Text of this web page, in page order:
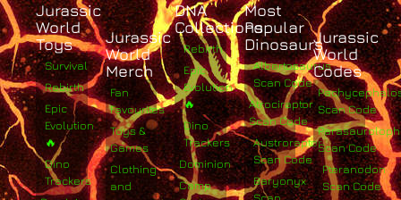
Jurassic
World
Toys
Survival
Rebirth
Epic
Evolution
🔥
Dino
Trackers
Jurassic
World
Merch
Fan
Favourites
Toys &
Games
Clothing
and
DNA
Collections
Rebirth
Epic
Evolution
🔥
Dino
Trackers
Dominion
Camp
Most
Popular
Dinosaurs
Albertosaurus
Scan Code
Atrociraptor
Scan Code
Austroraptor
Scan Code
Baryonyx
Jurassic
World
Codes
Scan Code
Scan Code
Pteranodon
Scan Code